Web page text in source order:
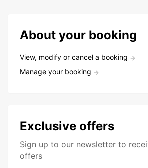
About your booking
View, modify or cancel a booking
Manage your booking
Exclusive offers
Sign up to our newsletter to
offers